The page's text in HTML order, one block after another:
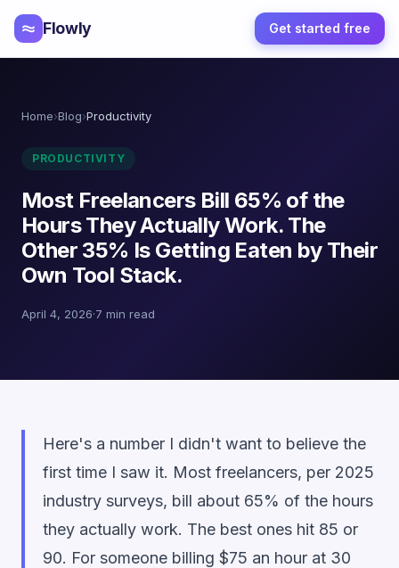
Flowly Get started free
Home›Blog›Productivity
PRODUCTIVITY
Most Freelancers Bill 65% of the
Hours They Actually Work. The
Other 35% Is Getting Eaten by Their
Own Tool Stack.
April 4, 2026·7 min read
Here's a number I didn't want to believe the
first time I saw it. Most freelancers, per 2025
industry surveys, bill about 65% of the hours
they actually work. The best ones hit 85 or
90. For someone billing $75 an hour at 30